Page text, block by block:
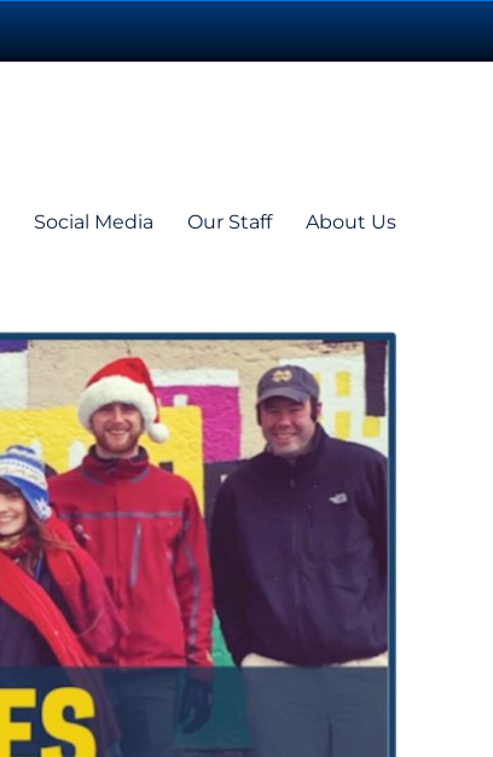
Social Media Our Staff About Us